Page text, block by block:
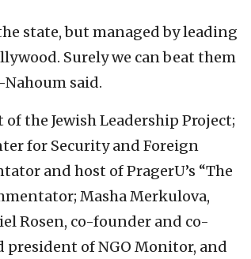
state, but managed by leading
Surely we can beat them
said.
the Jewish Leadership Project;
for Security and Foreign
and host of PragerU’s “The
Masha Merkulova,
Rosen, co-founder and co-
president of NGO Monitor, and